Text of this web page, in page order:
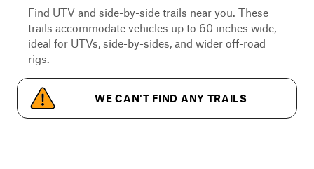
Find UTV and side-by-side trails near you. These
trails accommodate vehicles up to 60 inches wide,
ideal for UTVs, side-by-sides, and wider off-road
rigs.
WE CAN'T FIND ANY TRAILS